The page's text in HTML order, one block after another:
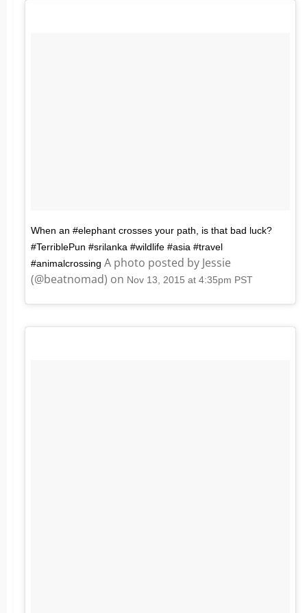
When an #elephant crosses your path, is that bad luck?
#TerriblePun #srilanka #wildlife #asia #travel
#animalcrossing A photo posted by Jessie
(@beatnomad) on Nov 13, 2015 at 4:35pm PST